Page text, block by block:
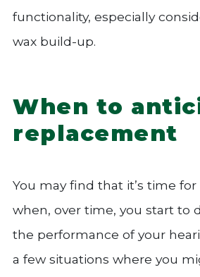
functionality, especially
wax build-up.
When to
replacement
You may find that it’s time
when, over time, you start to
the performance of your
a few situations where you